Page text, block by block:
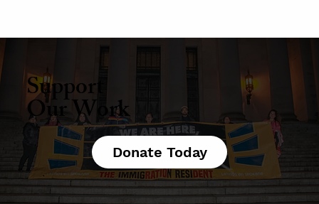
Support
Our Work
Donate Today